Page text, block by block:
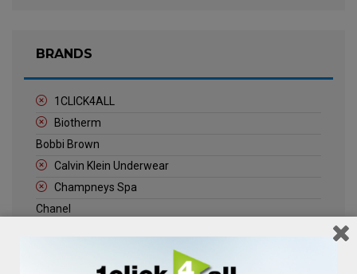
BRANDS
1CLICK4ALL
Biotherm
Bobbi Brown
Calvin Klein Underwear
Champneys Spa
Chanel